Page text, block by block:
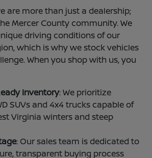
are more than just a dealership;
Mercer County community. We
driving conditions of our
which is why we stock vehicles
When you shop with us, you
Inventory: We prioritize
SUVs and 4x4 trucks capable of
Virginia winters and steep
: Our sales team is dedicated to
transparent buying process